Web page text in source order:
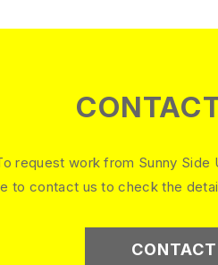
request work from Sunny Side
to contact us to check the
CONTACT